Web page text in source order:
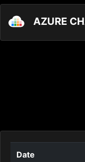
AZURE
Date